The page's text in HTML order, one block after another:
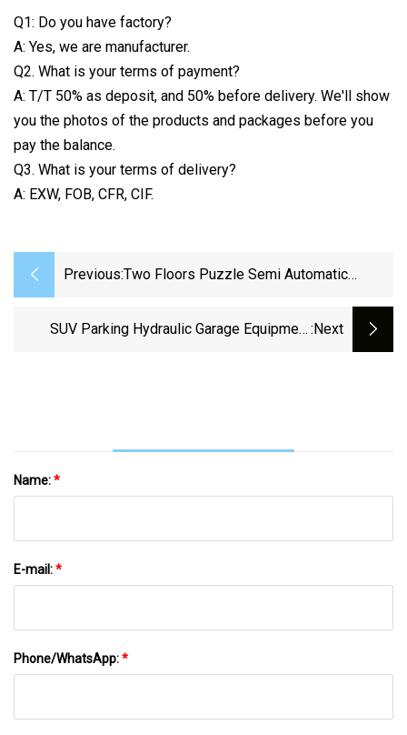
Q1: Do you have factory?
A: Yes, we are manufacturer.
Q2. What is your terms of payment?
A: T/T 50% as deposit, and 50% before delivery. We'll show
you the photos of the products and packages before you
pay the balance.
Q3. What is your terms of delivery?
A: EXW, FOB, CFR, CIF.
Previous:Two Floors Puzzle Semi Automatic
Car Parking System Project
SUV Parking Hydraulic Garage Equipment :next
Name:*
E-mail:*
Phone/WhatsApp:*